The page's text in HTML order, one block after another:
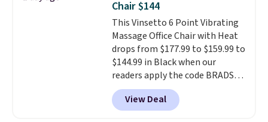
For free shipping: sign in (or
create a free account), choose a
color, pick the $9.99 shipping
option, and then enter code
BDFREE at checkout.
Chair $144
This Vinsetto 6 Point Vibrating
Massage Office Chair with Heat
drops from $177.99 to $159.99 to
$144.99 in Black when our
readers apply the code BRADS10
during checkout at Aosom.
Shipping is free. We found this
exact chair priced for over $200
View Deal